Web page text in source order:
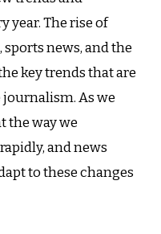
year. The rise of
news, and the
key trends that are
As we
the way we
and news
to these changes